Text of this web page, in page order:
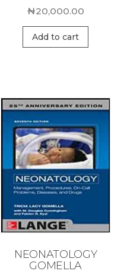
₦20,000.00
Add to cart
NEONATOLOGY
GOMELLA